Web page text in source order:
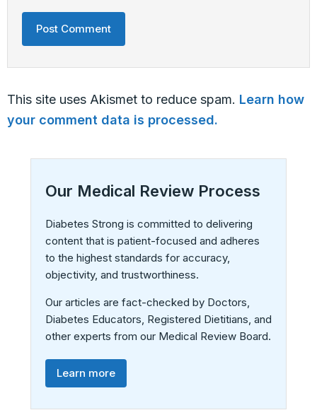
This site uses Akismet to reduce spam. Learn how
your comment data is processed.
Our Medical Review Process
Diabetes Strong is committed to delivering
content that is patient-focused and adheres
to the highest standards for accuracy,
objectivity, and trustworthiness.
Our articles are fact-checked by Doctors,
Diabetes Educators, Registered Dietitians, and
other experts from our Medical Review Board.
Learn more